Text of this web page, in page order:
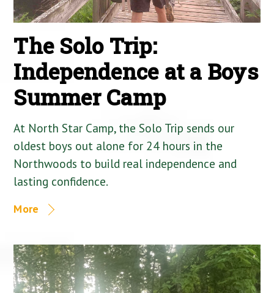
The Solo Trip:
Independence at a Boys
Summer Camp
At North Star Camp, the Solo Trip sends our
oldest boys out alone for 24 hours in the
Northwoods to build real independence and
lasting confidence.
More